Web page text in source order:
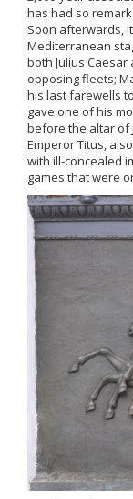
has had so
Soon afterwards,
Mediterranean
both Julius
opposing fleets;
his last farewells
gave one of his
before the altar of
Emperor Titus,
with ill-concealed
games that were